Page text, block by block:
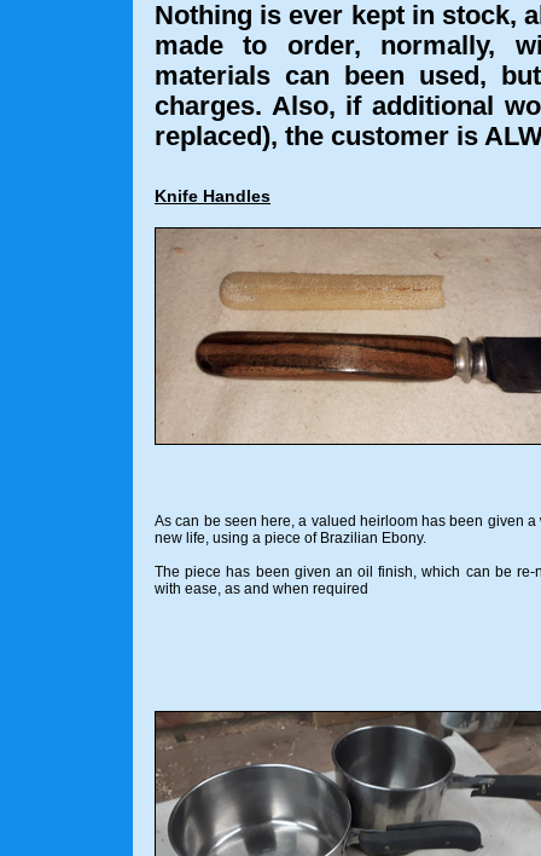
Nothing is ever kept in stock,
made to order, normally,
materials can been used,
charges. Also, if additional
replaced), the customer is
Knife Handles
As can be seen here, a valued heirloom has been given a
new life, using a piece of Brazilian Ebony.
The piece has been given an oil finish, which can be re-
with ease, as and when required